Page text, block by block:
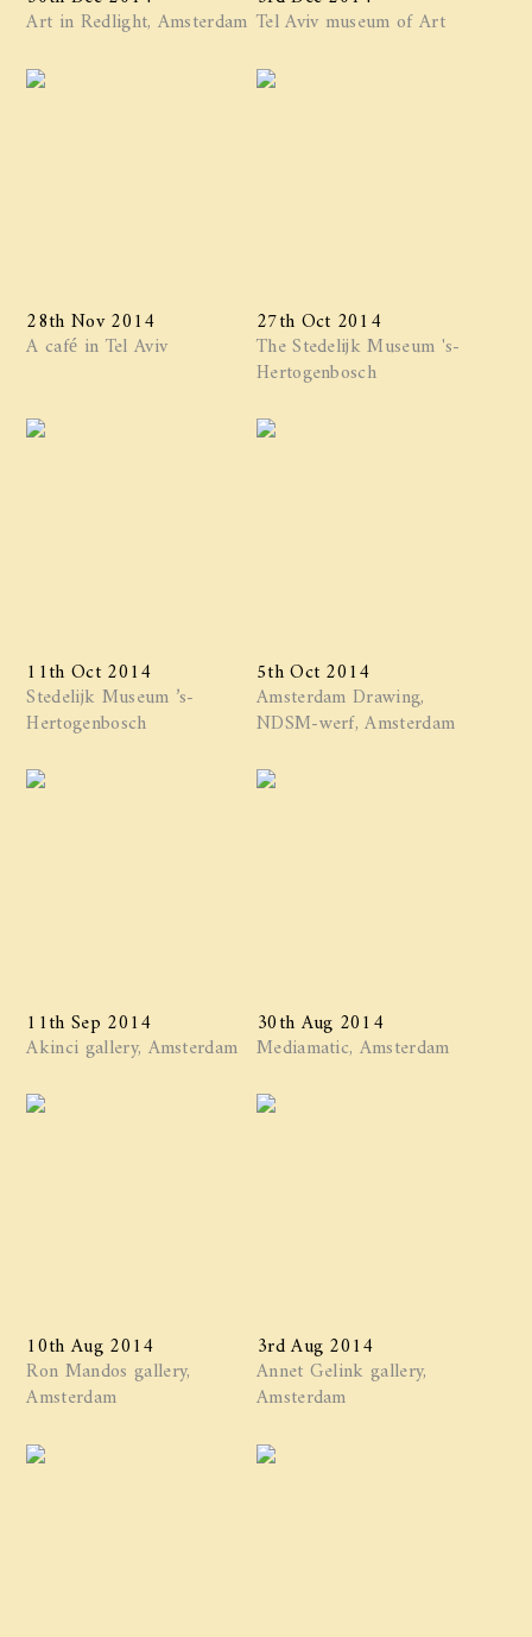
Art in Redlight, Amsterdam Tel Aviv museum of Art
28th Nov 2014
A café in Tel Aviv
27th Oct 2014
The Stedelijk Museum 's-
Hertogenbosch
11th Oct 2014
Stedelijk Museum ’s-
Hertogenbosch
5th Oct 2014
Amsterdam Drawing,
NDSM-werf, Amsterdam
11th Sep 2014
Akinci gallery, Amsterdam
30th Aug 2014
Mediamatic, Amsterdam
10th Aug 2014
Ron Mandos gallery,
Amsterdam
3rd Aug 2014
Annet Gelink gallery,
Amsterdam